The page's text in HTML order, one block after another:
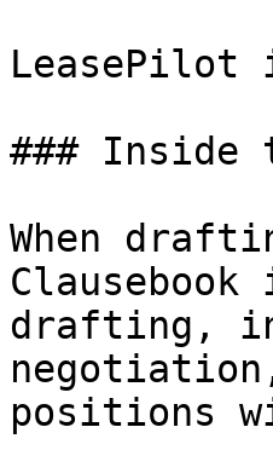
LeasePilot
### Inside
When
drafting,
positions